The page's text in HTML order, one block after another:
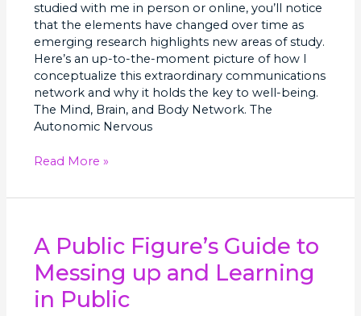
studied with me in person or online, you’ll notice
that the elements have changed over time as
emerging research highlights new areas of study.
Here’s an up-to-the-moment picture of how I
conceptualize this extraordinary communications
network and why it holds the key to well-being.
The Mind, Brain, and Body Network. The
Autonomic Nervous
Read More »
A Public Figure’s Guide to
Messing up and Learning
in Public
A
Public
Figure’s
Guide
to